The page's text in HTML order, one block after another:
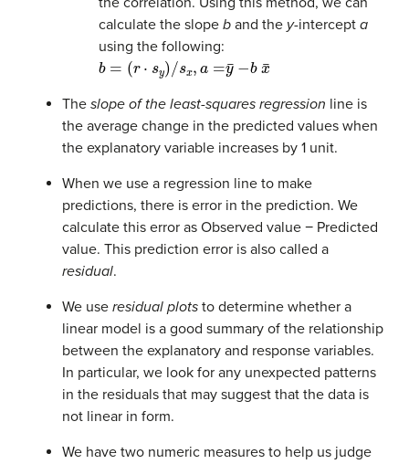
calculate the slope b and the y-intercept a
using the following:
b ⋅s x a b
The slope of the least-squares regression line is
the average change in the predicted values when
the explanatory variable increases by 1 unit.
When we use a regression line to make
predictions, there is error in the prediction. We
calculate this error as Observed value − Predicted
value. This prediction error is also called a
residual.
We use residual plots to determine whether a
linear model is a good summary of the relationship
between the explanatory and response variables.
In particular, we look for any unexpected patterns
in the residuals that may suggest that the data is
not linear in form.
We have two numeric measures to help us judge